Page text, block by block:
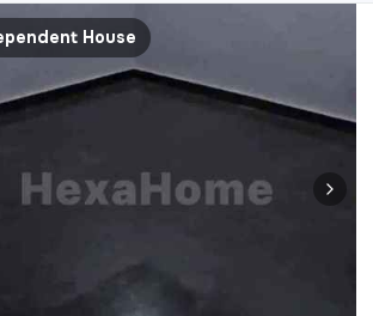
House